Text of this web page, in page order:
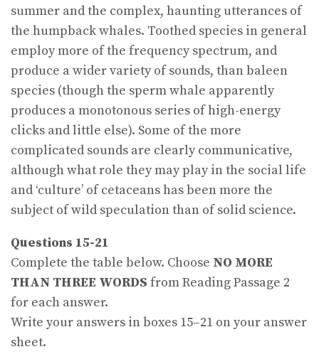
summer and the complex, haunting utterances of
the humpback whales. Toothed species in general
employ more of the frequency spectrum, and
produce a wider variety of sounds, than baleen
species (though the sperm whale apparently
produces a monotonous series of high-energy
clicks and little else). Some of the more
complicated sounds are clearly communicative,
although what role they may play in the social life
and ‘culture’ of cetaceans has been more the
subject of wild speculation than of solid science.
Questions 15-21
Complete the table below. Choose NO MORE
THAN THREE WORDS from Reading Passage 2
for each answer.
Write your answers in boxes 15–21 on your answer
sheet.